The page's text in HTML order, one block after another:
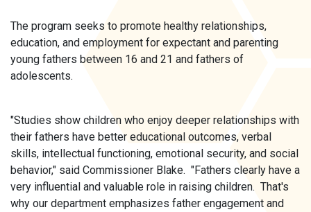
The program seeks to promote healthy relationships,
education, and employment for expectant and parenting
young fathers between 16 and 21 and fathers of
adolescents.
"Studies show children who enjoy deeper relationships with
their fathers have better educational outcomes, verbal
skills, intellectual functioning, emotional security, and social
behavior," said Commissioner Blake. "Fathers clearly have a
very influential and valuable role in raising children. That's
why our department emphasizes father engagement and